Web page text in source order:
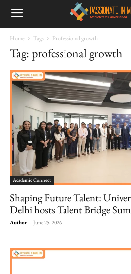
Home Tags Professional growth
Tag: professional growth
Academic Connect
Shaping Future Talent:
Delhi hosts Talent Bridge
Author - June 25, 2026